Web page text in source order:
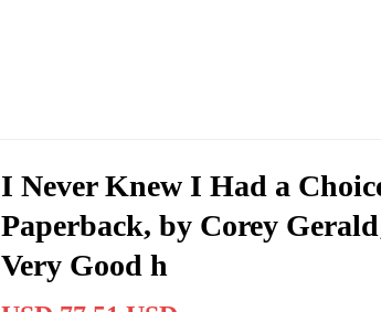
I Never Knew I Had a
Paperback, by Corey
Very Good h